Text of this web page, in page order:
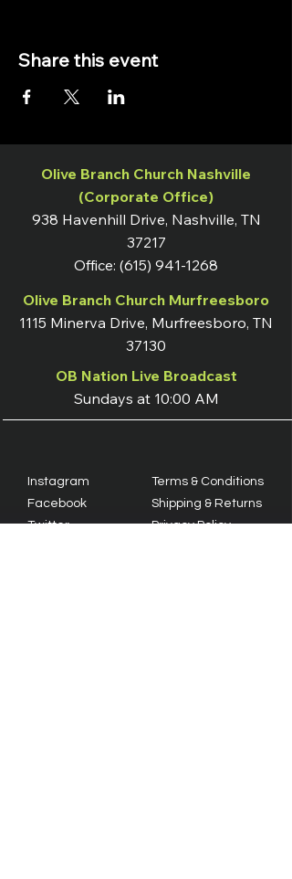
Share this event
Olive Branch Church Nashville
(Corporate Office)
938 Havenhill Drive, Nashville, TN
37217
Office: (615) 941-1268
Olive Branch Church Murfreesboro
1115 Minerva Drive, Murfreesboro, TN
37130
OB Nation Live Broadcast
Sundays at 10:00 AM
Instagram
Facebook
Twitter
Terms & Conditions
Shipping & Returns
Privacy Policy